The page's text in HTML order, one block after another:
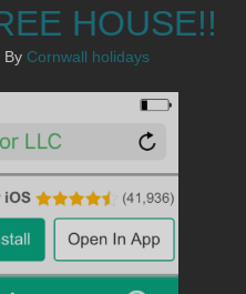
HOUSE!!
By Cornwall holidays